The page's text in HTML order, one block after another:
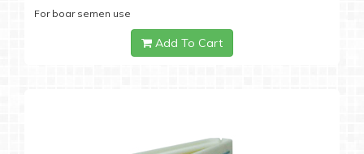
For boar semen use
Add To Cart